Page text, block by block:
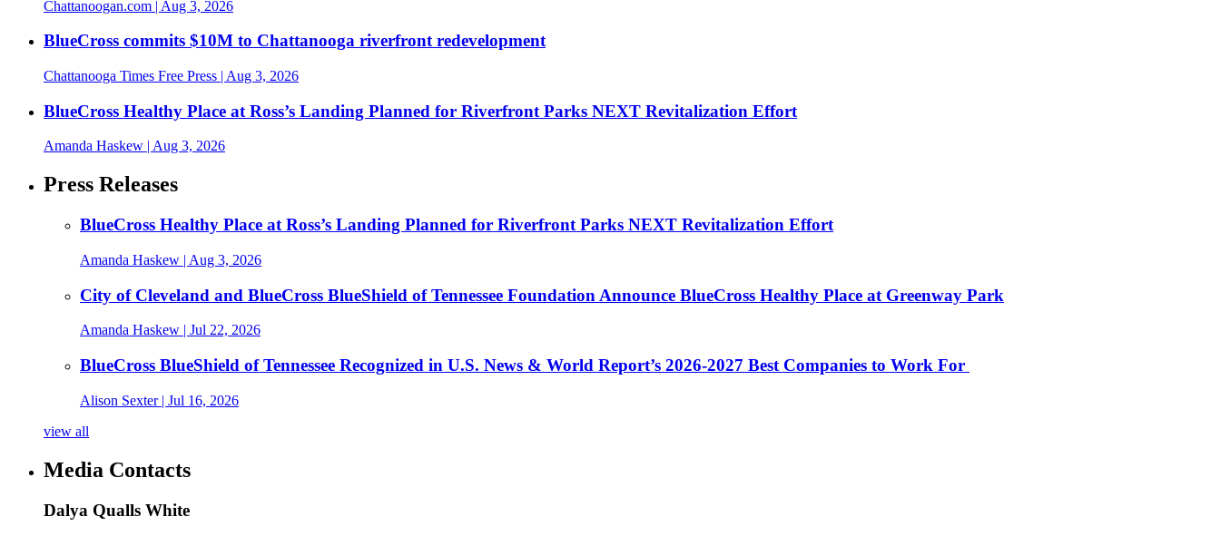
Chattanoogan.com | Aug 3, 2026
BlueCross commits $10M to Chattanooga riverfront redevelopment
Chattanooga Times Free Press | Aug 3, 2026
BlueCross Healthy Place at Ross’s Landing Planned for Riverfront Parks NEXT Revitalization Effort
Amanda Haskew | Aug 3, 2026
Press Releases
BlueCross Healthy Place at Ross’s Landing Planned for Riverfront Parks NEXT Revitalization Effort
Amanda Haskew | Aug 3, 2026
City of Cleveland and BlueCross BlueShield of Tennessee Foundation Announce BlueCross Healthy Place at Greenway Park
Amanda Haskew | Jul 22, 2026
BlueCross BlueShield of Tennessee Recognized in U.S. News & World Report’s 2026-2027 Best Companies to Work For
Alison Sexter| Jul 16, 2026
view all
Media Contacts
Dalya Qualls White